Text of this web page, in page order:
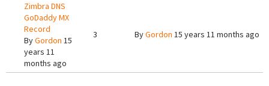
Zimbra DNS
GoDaddy MX
Record
ByGordon 15
years 11
months ago
3 ByGordon 15 years 11 months ago